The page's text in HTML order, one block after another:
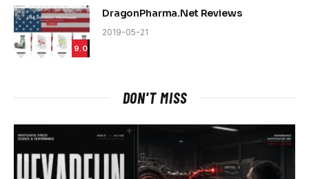
9.0
DragonPharma.Net Reviews
2019-05-21
DON'T MISS